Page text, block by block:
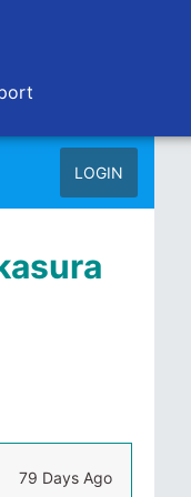
LOGIN
79 Days Ago